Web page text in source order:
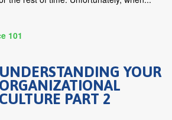
101
UNDERSTANDING YOUR
ORGANIZATIONAL
CULTURE PART 2